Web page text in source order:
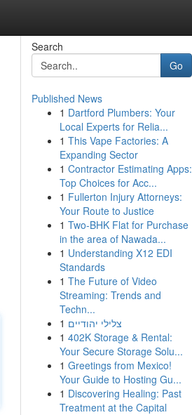
Search
Go
Published News
1 Dartford Plumbers: Your
Local Experts for Relia...
1 This Vape Factories: A
Expanding Sector
1 Contractor Estimating Apps:
Top Choices for Acc...
1 Fullerton Injury Attorneys:
Your Route to Justice
1 Two-BHK Flat for Purchase
in the area of Nawada...
1 Understanding X12 EDI
Standards
1 The Future of Video
Streaming: Trends and
Techn...
1 צלילי יהודיים
1 402K Storage & Rental:
Your Secure Storage Solu...
1 Greetings from Mexico!
Your Guide to Hosting Gu...
1 Discovering Healing: Past
Treatment at the Capital